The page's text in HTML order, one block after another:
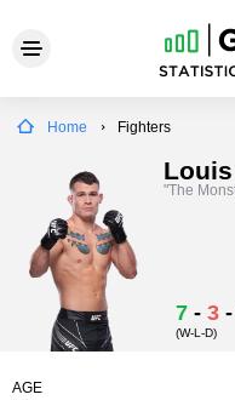
Home Fighters
"The
7 - 3 -
(W-L-D)
AGE